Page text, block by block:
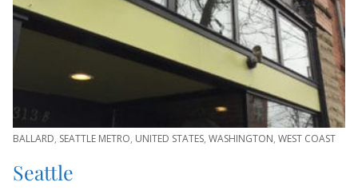
BALLARD, SEATTLE METRO, UNITED STATES, WASHINGTON, WEST COAST
Seattle